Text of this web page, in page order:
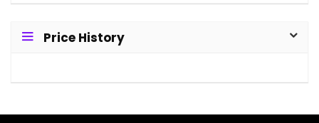
Price History